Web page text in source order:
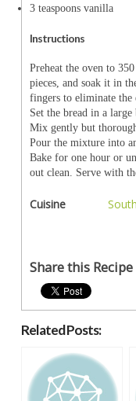
3 teaspoons vanilla
Instructions
Preheat the oven to
pieces, and soak it in
fingers to eliminate the
Set the bread in a
Mix gently but
Pour the mixture into
Bake for one hour or
out clean. Serve with
Cuisine
Share this Recipe
Related Posts: